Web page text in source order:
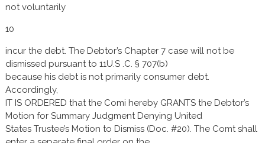
not voluntarily
10
incur the debt. The Debtor’s Chapter 7 case will not be
dismissed pursuant to 11U.S .C. § 707(b)
because his debt is not primarily consumer debt.
Accordingly,
IT IS ORDERED that the Comi hereby GRANTS the Debtor’s
Motion for Summary Judgment Denying United
States Trustee’s Motion to Dismiss (Doc. #20). The Comt shall